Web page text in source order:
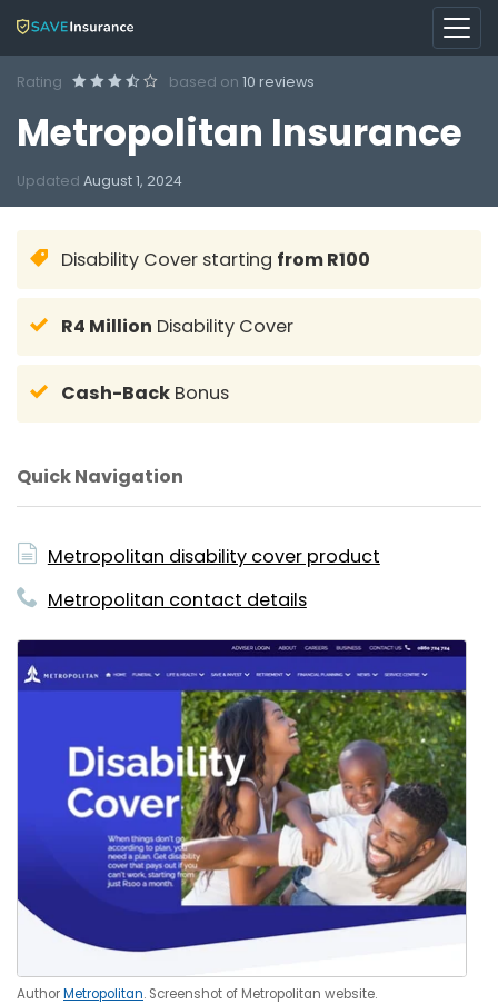
Rating based on 10 reviews
Metropolitan Insurance
Updated August 1, 2024
Disability Cover starting from R100
R4 Million Disability Cover
Cash-Back Bonus
Quick Navigation
Metropolitan disability cover product
Metropolitan contact details
AuthorMetropolitan. Screenshot of Metropolitan website.